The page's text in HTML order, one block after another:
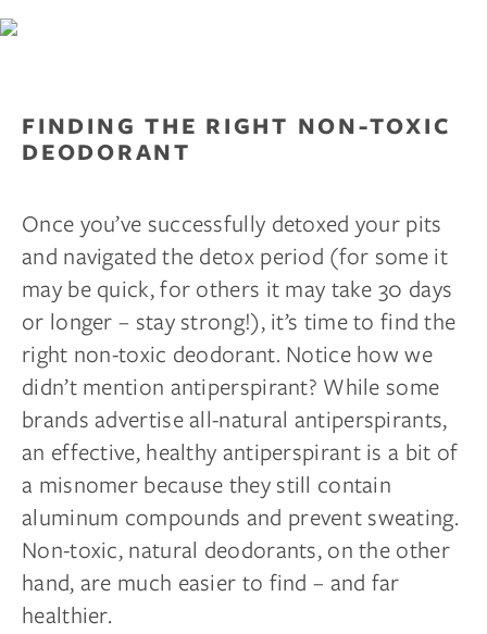
FINDING THE RIGHT NON-TOXIC
DEODORANT
Once you’ve successfully detoxed your pits
and navigated the detox period (for some it
may be quick, for others it may take 30 days
or longer – stay strong!), it’s time to find the
right non-toxic deodorant. Notice how we
didn’t mention antiperspirant? While some
brands advertise all-natural antiperspirants,
an effective, healthy antiperspirant is a bit of
a misnomer because they still contain
aluminum compounds and prevent sweating.
Non-toxic, natural deodorants, on the other
hand, are much easier to find – and far
healthier.